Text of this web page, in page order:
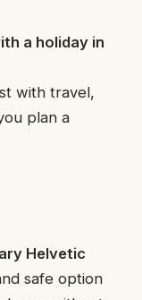
a holiday in
with travel,
plan a
Helvetic
safe option